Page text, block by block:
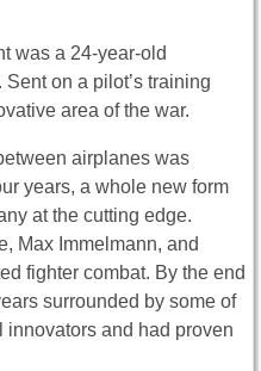
was a 24-year-old
on a pilot’s training
area of the war.
airplanes was
years, a whole new form
at the cutting edge.
Max Immelmann, and
fighter combat. By the end
surrounded by some of
innovators and had proven